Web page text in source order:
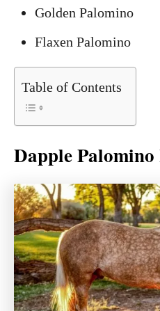
Golden Palomino
Flaxen Palomino
Table of Contents
Dapple Palomino